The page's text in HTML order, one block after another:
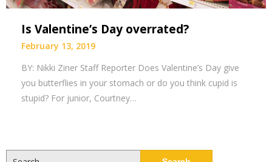
Is Valentine’s Day overrated?
February 13, 2019
BY: Nikki Ziner Staff Reporter Does Valentine’s Day give
you butterflies in your stomach or do you think cupid is
stupid? For junior, Courtney…